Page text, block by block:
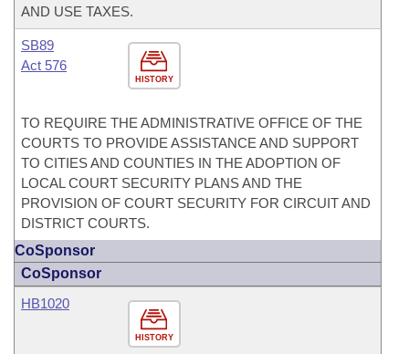
AND USE TAXES.
HISTORY
SB89
Act 576
TO REQUIRE THE ADMINISTRATIVE OFFICE OF THE
COURTS TO PROVIDE ASSISTANCE AND SUPPORT
TO CITIES AND COUNTIES IN THE ADOPTION OF
LOCAL COURT SECURITY PLANS AND THE
PROVISION OF COURT SECURITY FOR CIRCUIT AND
DISTRICT COURTS.
CoSponsor
CoSponsor
HISTORY
HB1020